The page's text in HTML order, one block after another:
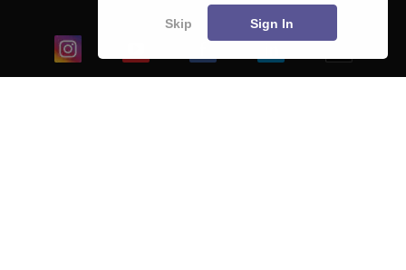
Blogs
Skip Sign In